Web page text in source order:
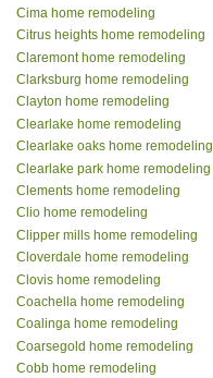
Cima home remodeling
Citrus heights home remodeling
Claremont home remodeling
Clarksburg home remodeling
Clayton home remodeling
Clearlake home remodeling
Clearlake oaks home remodeling
Clearlake park home remodeling
Clements home remodeling
Clio home remodeling
Clipper mills home remodeling
Cloverdale home remodeling
Clovis home remodeling
Coachella home remodeling
Coalinga home remodeling
Coarsegold home remodeling
Cobb home remodeling